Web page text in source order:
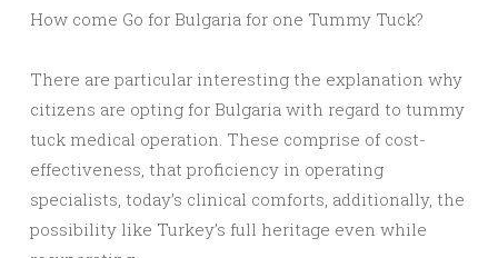
How come Go for Bulgaria for one Tummy Tuck?
There are particular interesting the explanation why
citizens are opting for Bulgaria with regard to tummy
tuck medical operation. These comprise of cost-
effectiveness, that proficiency in operating
specialists, today’s clinical comforts, additionally, the
possibility like Turkey’s full heritage even while